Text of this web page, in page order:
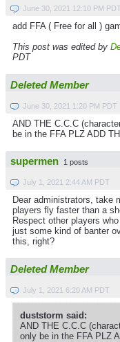
June 30, 2021 12:10 PM PDT
add FFA ( Free for all )
This post was edited by
PDT
Deleted Member
June 30, 2021 1:20 PM PDT
AND THE C.C.C
be in the FFA PLZ ADD
supermen 1 posts
July 1, 2021 2:44 AM PDT
Dear administrators, take
players fly faster than a
Respect other players
just some kind of banter
this, right?
Deleted Member
July 1, 2021 6:20 AM PDT
duststorm said:
AND THE C.C.C
only be in the FFA PLZ